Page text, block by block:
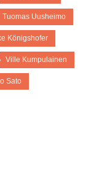
Tuomas Uusheimo
Königshofer
Ville Kumpulainen
Sato